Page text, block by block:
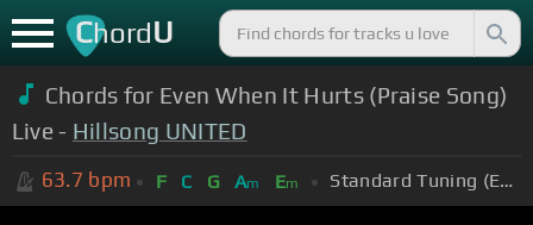
ChordU
Chords for Even When It Hurts (Praise Song)
Live - Hillsong UNITED
63.7 bpm F C G Am Em Standard Tuning (EADGBE)